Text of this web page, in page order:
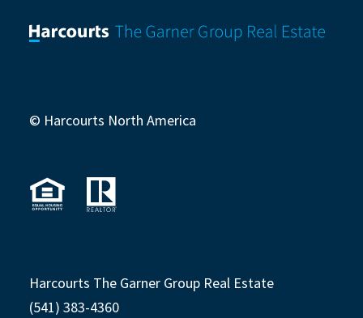
© Harcourts North America
Harcourts The Garner Group Real Estate
(541) 383-4360